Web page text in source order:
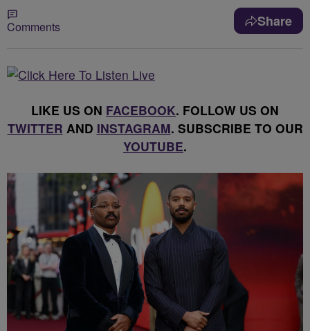
Comments Share
LIKE US ON FACEBOOK. FOLLOW US ON
TWITTER AND INSTAGRAM. SUBSCRIBE TO OUR
YOUTUBE.